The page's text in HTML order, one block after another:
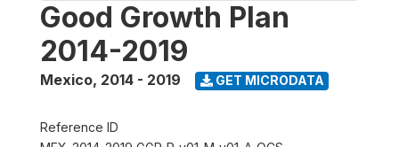
Good Growth Plan
2014-2019
Mexico, 2014 - 2019 GET MICRODATA
Reference ID